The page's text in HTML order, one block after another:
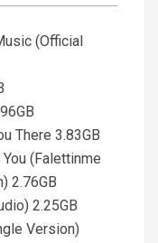
(Official
There 3.83GB
(Falettinme
2.76GB
2.25GB
Version)